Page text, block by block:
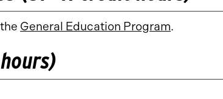
General Education Program.